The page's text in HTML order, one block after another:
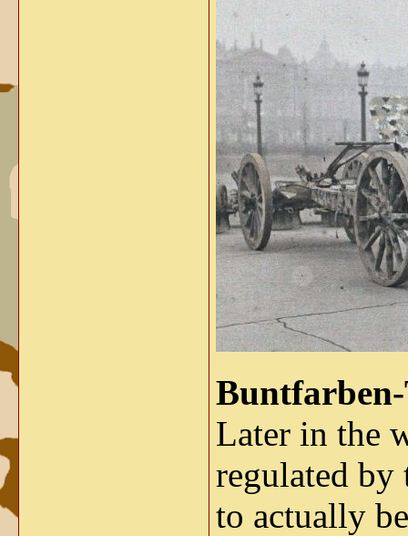
Later in the
regulated by
to actually